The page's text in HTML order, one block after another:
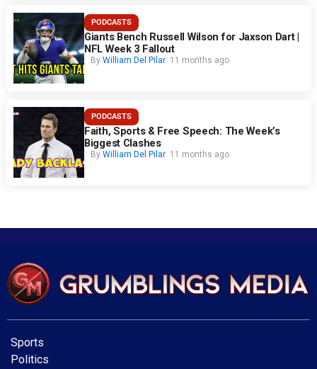
PODCASTS
Giants Bench Russell Wilson for Jaxson Dart |
NFL Week 3 Fallout
By William Del Pilar 11 months ago
PODCASTS
Faith, Sports & Free Speech: The Week’s
Biggest Clashes
By William Del Pilar 11 months ago
Sports
Politics